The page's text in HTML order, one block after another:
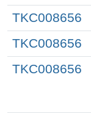
TKC008656
TKC008656
TKC008656